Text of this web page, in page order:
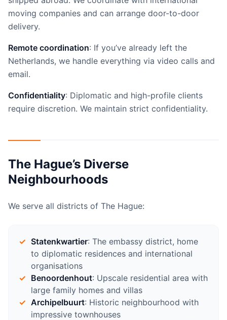
moving companies and can arrange door-to-door
delivery.
Remote coordination: If you’ve already left the
Netherlands, we handle everything via video calls and
email.
Confidentiality: Diplomatic and high-profile clients
require discretion. We maintain strict confidentiality.
The Hague’s Diverse
Neighbourhoods
We serve all districts of The Hague:
Statenkwartier: The embassy district, home
to diplomatic residences and international
organisations
Benoordenhout: Upscale residential area with
large family homes and villas
Archipelbuurt: Historic neighbourhood with
impressive townhouses